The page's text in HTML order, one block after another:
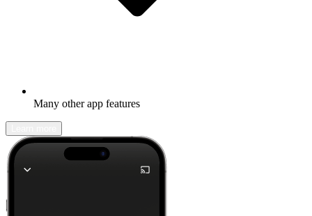
Many other app features